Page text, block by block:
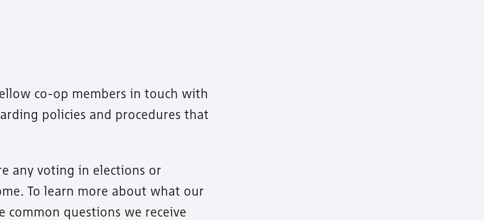
co-op members in touch with
policies and procedures that
any voting in elections or
To learn more about what our
common questions we receive